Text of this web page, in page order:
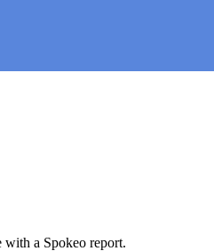
with a Spokeo report.